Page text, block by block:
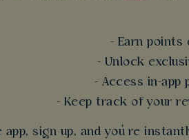
- Earn points
- Unlock
- Access in-app
- Keep track of your
app, sign up, and you’re